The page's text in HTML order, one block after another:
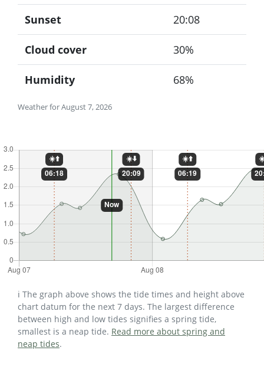
Weather for August 7, 2026
Sunset 20:08
Cloud cover 30%
Humidity 68%
ℹ️ The graph above shows the tide times and height above
chart datum for the next 7 days. The largest difference
between high and low tides signifies a spring tide,
smallest is a neap tide. Read more about spring and
neap tides.